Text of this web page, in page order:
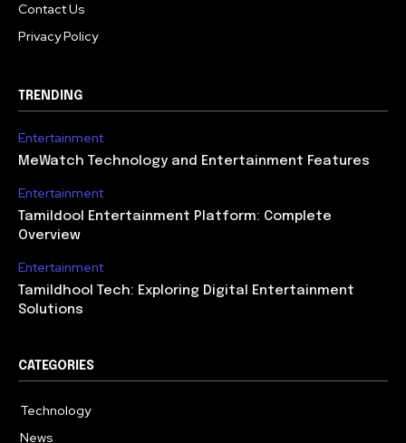
Contact Us
Privacy Policy
TRENDING
Entertainment
MeWatch Technology and Entertainment Features
Entertainment
Tamildool Entertainment Platform: Complete
Overview
Entertainment
Tamildhool Tech: Exploring Digital Entertainment
Solutions
CATEGORIES
Technology
News